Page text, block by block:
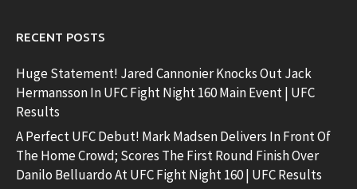
RECENT POSTS
Huge Statement! Jared Cannonier Knocks Out Jack
Hermansson In UFC Fight Night 160 Main Event | UFC
Results
A Perfect UFC Debut! Mark Madsen Delivers In Front Of
The Home Crowd; Scores The First Round Finish Over
Danilo Belluardo At UFC Fight Night 160 | UFC Results